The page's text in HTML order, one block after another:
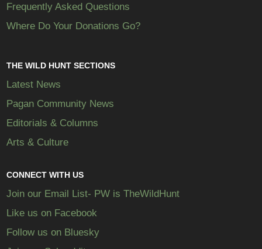
Frequently Asked Questions
Where Do Your Donations Go?
THE WILD HUNT SECTIONS
Latest News
Pagan Community News
Editorials & Columns
Arts & Culture
CONNECT WITH US
Join our Email List- PW is TheWildHunt
Like us on Facebook
Follow us on Bluesky